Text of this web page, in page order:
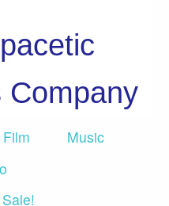
Company
Film
Music
Sale!